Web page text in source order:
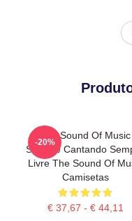
The Sound Of Music
Sempre Cantando
Livre The Sound Of
Camisetas
€ 37,67 - € 44,11
-20%